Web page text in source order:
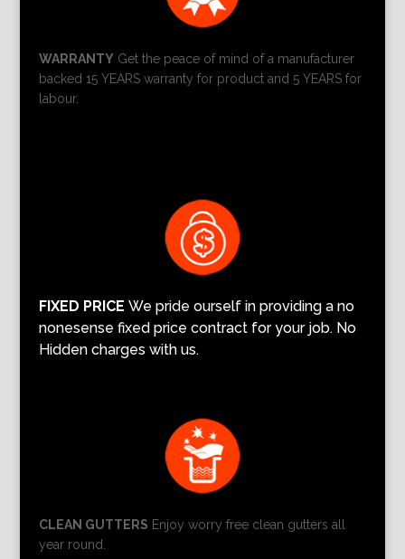
WARRANTYGet the peace of mind of a manufacturer
backed 15 YEARS warranty for product and 5 YEARS for
labour.
FIXED PRICE We pride ourself in providing a no
nonesense fixed price contract for your job. No
Hidden charges with us.
CLEAN GUTTERS Enjoy worry free clean gutters all
year round.